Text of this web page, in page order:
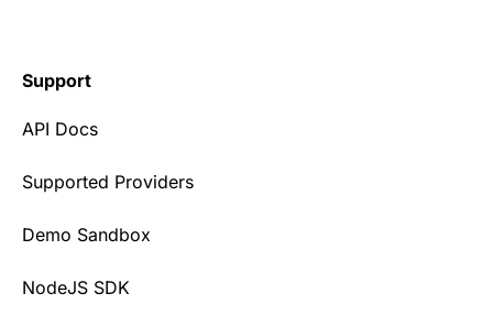
Support
API Docs
Supported Providers
Demo Sandbox
NodeJS SDK